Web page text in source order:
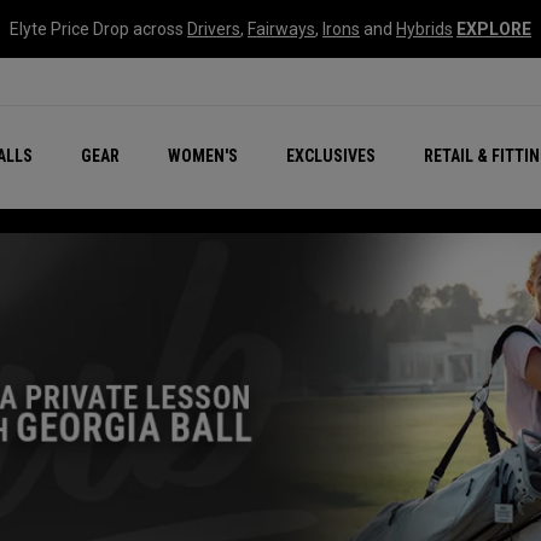
Elyte Price Drop across Drivers, Fairways, Irons and Hybrids EXPLORE
GEAR WOMEN'S EXCLUSIVES RETAIL &
New – Quantum Series
All New Chrome Tour
NEW Golf Bags
New - REVA Complete
Online Selector Tools